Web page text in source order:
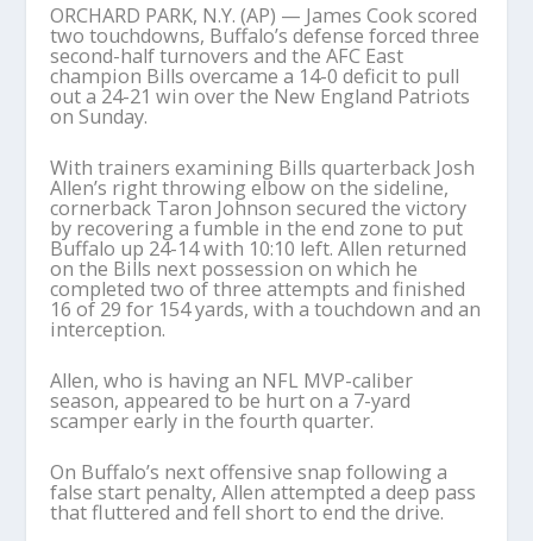
ORCHARD PARK, N.Y. (AP) — James Cook scored
two touchdowns, Buffalo’s defense forced three
second-half turnovers and the AFC East
champion Bills overcame a 14-0 deficit to pull
out a 24-21 win over the New England Patriots
on Sunday.
With trainers examining Bills quarterback Josh
Allen’s right throwing elbow on the sideline,
cornerback Taron Johnson secured the victory
by recovering a fumble in the end zone to put
Buffalo up 24-14 with 10:10 left. Allen returned
on the Bills next possession on which he
completed two of three attempts and finished
16 of 29 for 154 yards, with a touchdown and an
interception.
Allen, who is having an NFL MVP-caliber
season, appeared to be hurt on a 7-yard
scamper early in the fourth quarter.
On Buffalo’s next offensive snap following a
false start penalty, Allen attempted a deep pass
that fluttered and fell short to end the drive.